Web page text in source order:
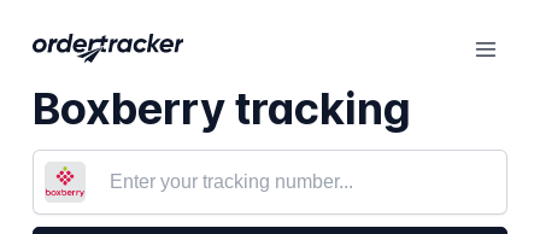
Boxberry tracking